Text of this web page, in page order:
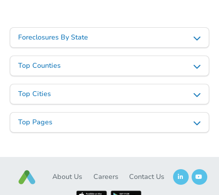
Foreclosures By State
Top Counties
Top Cities
Top Pages
About Us Careers Contact Us